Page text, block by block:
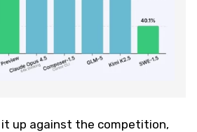
up against the competition,